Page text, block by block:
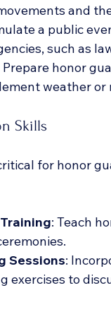
and
a public
such as
Prepare honor
weather or
Skills
for honor
: Teach
Sessions:
exercises to